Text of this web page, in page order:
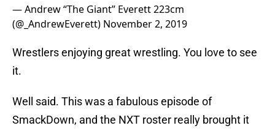
— Andrew “The Giant” Everett 223cm
(@_AndrewEverett) November 2, 2019
Wrestlers enjoying great wrestling. You love to see
it.
Well said. This was a fabulous episode of
SmackDown, and the NXT roster really brought it